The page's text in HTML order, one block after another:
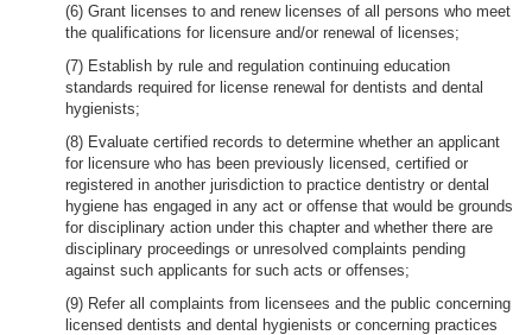
(6) Grant licenses to and renew licenses of all persons who meet
the qualifications for licensure and/or renewal of licenses;
(7) Establish by rule and regulation continuing education
standards required for license renewal for dentists and dental
hygienists;
(8) Evaluate certified records to determine whether an applicant
for licensure who has been previously licensed, certified or
registered in another jurisdiction to practice dentistry or dental
hygiene has engaged in any act or offense that would be grounds
for disciplinary action under this chapter and whether there are
disciplinary proceedings or unresolved complaints pending
against such applicants for such acts or offenses;
(9) Refer all complaints from licensees and the public concerning
licensed dentists and dental hygienists or concerning practices